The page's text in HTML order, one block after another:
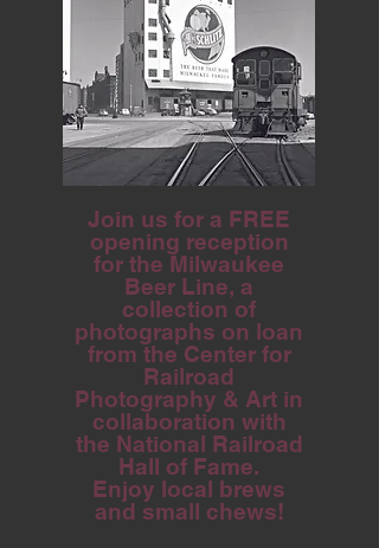
Join us for a FREE
opening reception
for the Milwaukee
Beer Line, a
collection of
photographs on loan
from the Center for
Railroad
Photography & Art in
collaboration with
the National Railroad
Hall of Fame.
Enjoy local brews
and small chews!